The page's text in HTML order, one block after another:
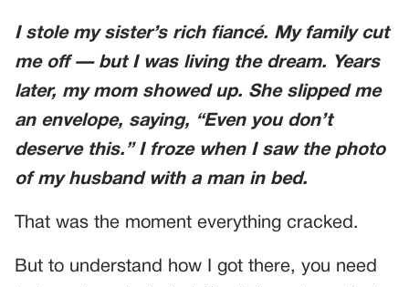
I stole my sister’s rich fiancé. My family cut
me off — but I was living the dream. Years
later, my mom showed up. She slipped me
an envelope, saying, “Even you don’t
deserve this.”I froze when I saw the photo
of my husband with a man in bed.
That was the moment everything cracked.
But to understand how I got there, you need